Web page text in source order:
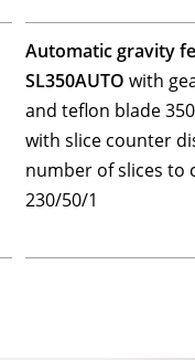
Automatic gravity
SL350AUTO with
and teflon blade
with slice counter
number of slices to
230/50/1